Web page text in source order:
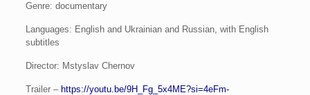
Genre: documentary
Languages: English and Ukrainian and Russian, with English
subtitles
Director: Mstyslav Chernov
Trailer – https://youtu.be/9H_Fg_5x4ME?si=4eFm-